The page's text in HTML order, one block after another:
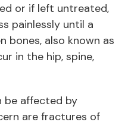
or if left untreated,
painlessly until a
bones, also known as
in the hip, spine,
be affected by
are fractures of